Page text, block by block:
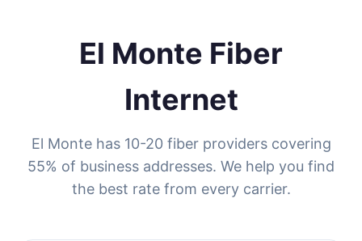
El Monte Fiber
Internet
El Monte has 10-20 fiber providers covering
55% of business addresses. We help you find
the best rate from every carrier.